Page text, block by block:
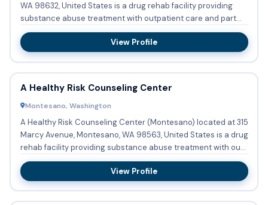
WA 98632, United States is a drug rehab facility providing
substance abuse treatment with outpatient care and part...
View Profile
A Healthy Risk Counseling Center
Montesano, Washington
A Healthy Risk Counseling Center (Montesano) located at 315
Marcy Avenue, Montesano, WA 98563, United States is a drug
rehab facility providing substance abuse treatment with ou...
View Profile